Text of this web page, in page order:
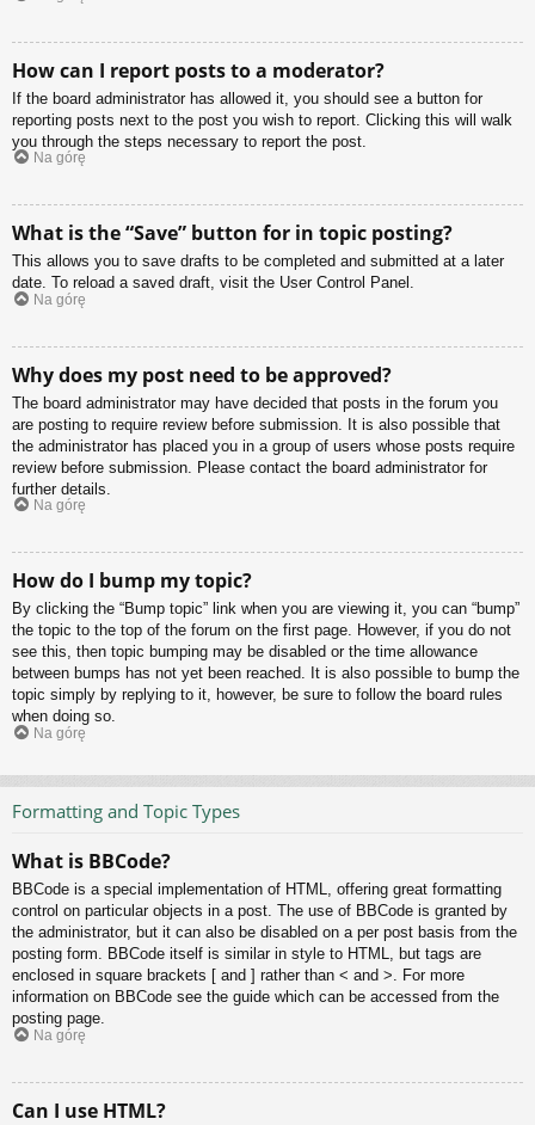
How can I report posts to a moderator?
If the board administrator has allowed it, you should see a button for
reporting posts next to the post you wish to report. Clicking this will walk
you through the steps necessary to report the post.
Na górę
What is the “Save” button for in topic posting?
This allows you to save drafts to be completed and submitted at a later
date. To reload a saved draft, visit the User Control Panel.
Na górę
Why does my post need to be approved?
The board administrator may have decided that posts in the forum you
are posting to require review before submission. It is also possible that
the administrator has placed you in a group of users whose posts require
review before submission. Please contact the board administrator for
further details.
Na górę
How do I bump my topic?
By clicking the “Bump topic” link when you are viewing it, you can “bump”
the topic to the top of the forum on the first page. However, if you do not
see this, then topic bumping may be disabled or the time allowance
between bumps has not yet been reached. It is also possible to bump the
topic simply by replying to it, however, be sure to follow the board rules
when doing so.
Na górę
Formatting and Topic Types
What is BBCode?
BBCode is a special implementation of HTML, offering great formatting
control on particular objects in a post. The use of BBCode is granted by
the administrator, but it can also be disabled on a per post basis from the
posting form. BBCode itself is similar in style to HTML, but tags are
enclosed in square brackets [ and ] rather than < and >. For more
information on BBCode see the guide which can be accessed from the
posting page.
Na górę
Can I use HTML?